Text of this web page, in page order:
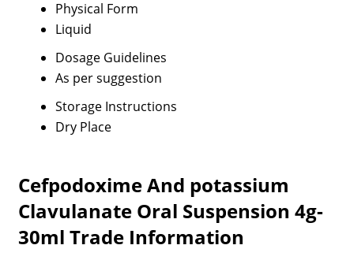
Physical Form
Liquid
Dosage Guidelines
As per suggestion
Storage Instructions
Dry Place
Cefpodoxime And potassium
Clavulanate Oral Suspension 4g-
30ml Trade Information